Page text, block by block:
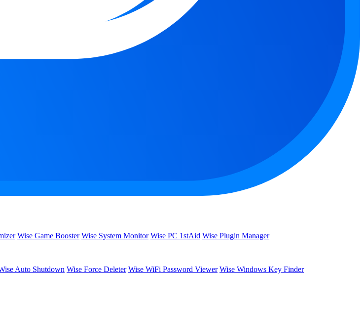
Wise Game Booster Wise System Monitor Wise PC 1stAid Wise Plugin Manager
Auto Shutdown Wise Force Deleter Wise WiFi Password Viewer Wise Windows Key Finder